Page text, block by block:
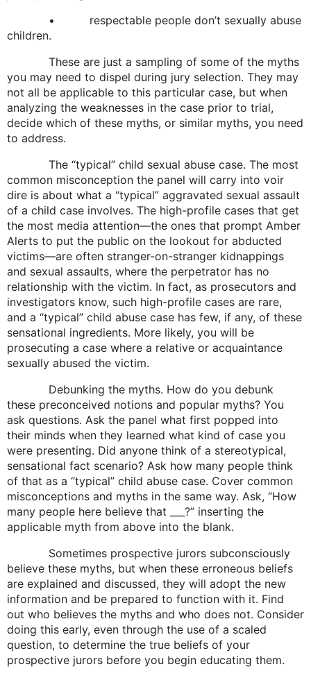
• respectable people don’t sexually abuse
children.
These are just a sampling of some of the myths
you may need to dispel during jury selection. They may
not all be applicable to this particular case, but when
analyzing the weaknesses in the case prior to trial,
decide which of these myths, or similar myths, you need
to address.
The “typical” child sexual abuse case. The most
common misconception the panel will carry into voir
dire is about what a “typical” aggravated sexual assault
of a child case involves. The high-profile cases that get
the most media attention—the ones that prompt Amber
Alerts to put the public on the lookout for abducted
victims—are often stranger-on-stranger kidnappings
and sexual assaults, where the perpetrator has no
relationship with the victim. In fact, as prosecutors and
investigators know, such high-profile cases are rare,
and a “typical” child abuse case has few, if any, of these
sensational ingredients. More likely, you will be
prosecuting a case where a relative or acquaintance
sexually abused the victim.
Debunking the myths. How do you debunk
these preconceived notions and popular myths? You
ask questions. Ask the panel what first popped into
their minds when they learned what kind of case you
were presenting. Did anyone think of a stereotypical,
sensational fact scenario? Ask how many people think
of that as a “typical” child abuse case. Cover common
misconceptions and myths in the same way. Ask, “How
many people here believe that ___?” inserting the
applicable myth from above into the blank.
Sometimes prospective jurors subconsciously
believe these myths, but when these erroneous beliefs
are explained and discussed, they will adopt the new
information and be prepared to function with it. Find
out who believes the myths and who does not. Consider
doing this early, even through the use of a scaled
question, to determine the true beliefs of your
prospective jurors before you begin educating them.